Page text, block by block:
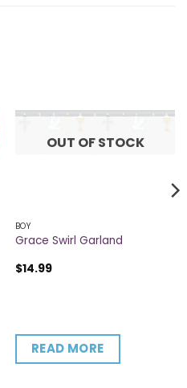
OUT OF STOCK
BOY
Grace Swirl Garland
$14.99
READ MORE